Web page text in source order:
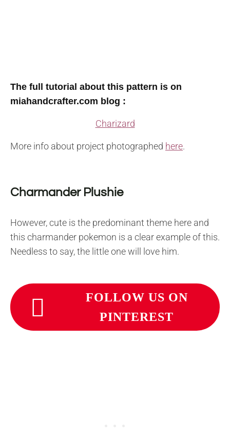
The full tutorial about this pattern is on
miahandcrafter.com blog :
Charizard
More info about project photographed here.
Charmander Plushie
However, cute is the predominant theme here and
this charmander pokemon is a clear example of this.
Needless to say, the little one will love him.
FOLLOW US ON
PINTEREST